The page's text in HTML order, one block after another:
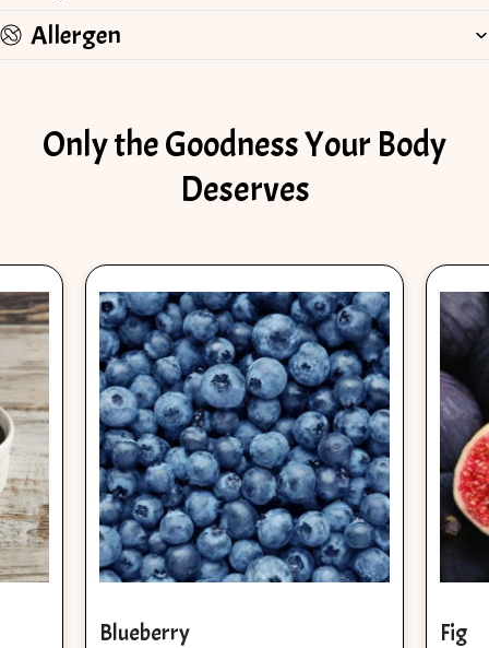
Allergen
Only the Goodness Your Body
Deserves
Blueberry Fig